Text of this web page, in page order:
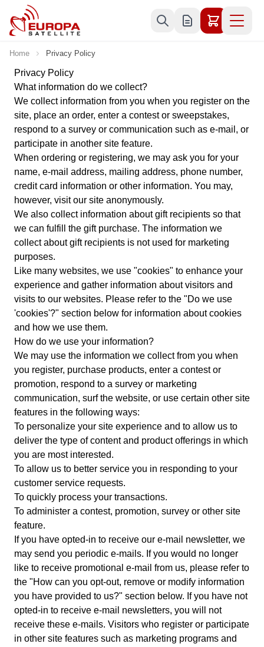
Skip to Content
Home Privacy Policy
Privacy Policy
What information do we collect?
We collect information from you when you register on the
site, place an order, enter a contest or sweepstakes,
respond to a survey or communication such as e-mail, or
participate in another site feature.
When ordering or registering, we may ask you for your
name, e-mail address, mailing address, phone number,
credit card information or other information. You may,
however, visit our site anonymously.
We also collect information about gift recipients so that
we can fulfill the gift purchase. The information we
collect about gift recipients is not used for marketing
purposes.
Like many websites, we use "cookies" to enhance your
experience and gather information about visitors and
visits to our websites. Please refer to the "Do we use
'cookies'?" section below for information about cookies
and how we use them.
How do we use your information?
We may use the information we collect from you when
you register, purchase products, enter a contest or
promotion, respond to a survey or marketing
communication, surf the website, or use certain other site
features in the following ways:
To personalize your site experience and to allow us to
deliver the type of content and product offerings in which
you are most interested.
To allow us to better service you in responding to your
customer service requests.
To quickly process your transactions.
To administer a contest, promotion, survey or other site
feature.
If you have opted-in to receive our e-mail newsletter, we
may send you periodic e-mails. If you would no longer
like to receive promotional e-mail from us, please refer to
the "How can you opt-out, remove or modify information
you have provided to us?" section below. If you have not
opted-in to receive e-mail newsletters, you will not
receive these e-mails. Visitors who register or participate
in other site features such as marketing programs and